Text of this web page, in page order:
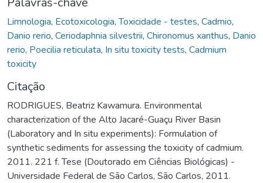
Limnologia, Ecotoxicologia,Toxicidade - testes, Cadmio,
Danio rerio, Ceriodaphnia silvestrii, Chironomus xanthus, Danio
rerio, Poecilia reticulata, In situ toxicity tests, Cadmium
toxicity
Citação
RODRIGUES, Beatriz Kawamura. Environmental
characterization of the Alto Jacaré-Guaçu River Basin
(Laboratory and In situ experiments): Formulation of
synthetic sediments for assessing the toxicity of cadmium.
2011. 221 f. Tese (Doutorado em Ciências Biológicas) -
Universidade Federal de São Carlos, São Carlos, 2011.